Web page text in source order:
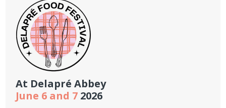
At Delapré Abbey
June 6 and 7 2026